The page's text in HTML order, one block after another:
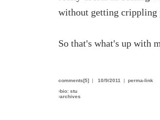
without getting crippling
So that's what's up with
comments[5] | 10/9/2011 | perma-link
›bio: stu
›archives